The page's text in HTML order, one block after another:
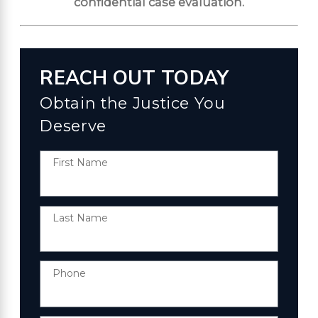
REACH OUT TODAY
Obtain the Justice You
Deserve
First Name
Last Name
Phone